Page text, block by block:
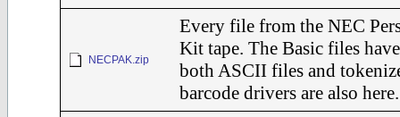
NECPAK.zip
Every file from the NEC
Kit tape. The Basic files
both ASCII files and
barcode drivers are also here.